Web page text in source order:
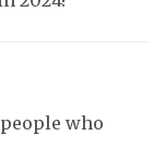
who